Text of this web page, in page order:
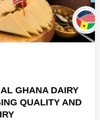
GHANA DAIRY
QUALITY AND